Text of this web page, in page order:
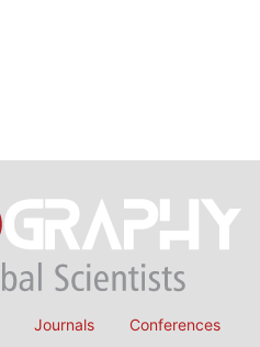
Journals Conferences